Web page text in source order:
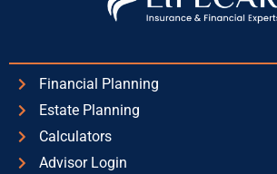
Financial Planning
Estate Planning
Calculators
Advisor Login